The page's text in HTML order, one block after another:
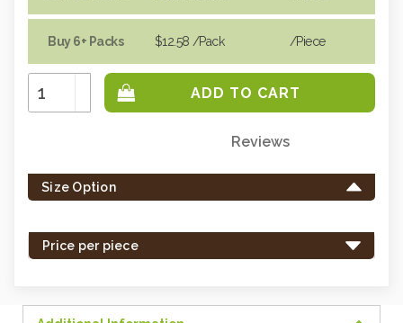
Buy 6+ Packs $12.58 /Pack /piece
Increase
Quantity:
Decrease
Quantity:
left
in
Reviews
Size Option
Price per piece